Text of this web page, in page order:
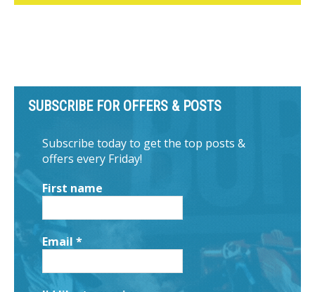
SUBSCRIBE FOR OFFERS & POSTS
Subscribe today to get the top posts &
offers every Friday!
First name
Email *